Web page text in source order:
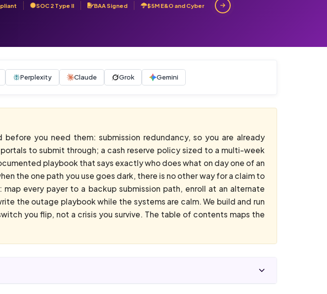
SOC 2 Type II BAA Signed $5M E&O and Cyber
Perplexity Claude Grok Gemini
you need them: submission redundancy, so you are already
to submit through; a cash reserve policy sized to a multi-week
playbook that says exactly who does what on day one of an
the one path you use goes dark, there is no other way for a claim to
every payer to a backup submission path, enroll at an alternate
the outage playbook while the systems are calm. We build and run
you flip, not a crisis you survive. The table of contents maps the